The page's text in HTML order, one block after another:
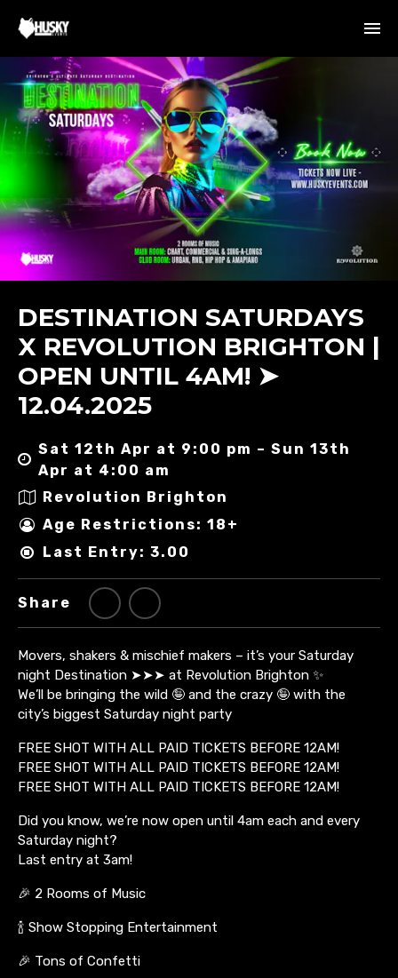
DESTINATION SATURDAYS
X REVOLUTION BRIGHTON |
OPEN UNTIL 4AM! ➤
12.04.2025
Sat 12th Apr at 9:00 pm – Sun 13th
Apr at 4:00 am
Revolution Brighton
Age Restrictions: 18+
Last Entry: 3.00
Share
Movers, shakers & mischief makers – it’s your Saturday
night Destination ➤➤➤ at Revolution Brighton ✨
We’ll be bringing the wild 🤪 and the crazy 🤪 with the
city’s biggest Saturday night party
FREE SHOT WITH ALL PAID TICKETS BEFORE 12AM!
FREE SHOT WITH ALL PAID TICKETS BEFORE 12AM!
FREE SHOT WITH ALL PAID TICKETS BEFORE 12AM!
Did you know, we’re now open until 4am each and every
Saturday night?
Last entry at 3am!
🎉 2 Rooms of Music
🍾 Show Stopping Entertainment
🎉 Tons of Confetti